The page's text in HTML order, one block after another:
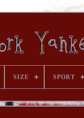
SIZE SPORT